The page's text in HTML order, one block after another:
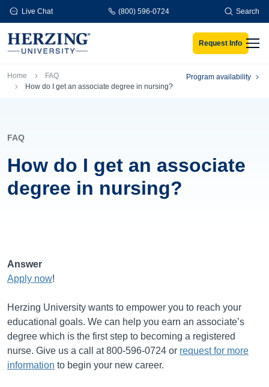
Skip to main content
Live Chat (800) 596-0724 Search
Request Info
Breadcrumb
Home
FAQ
How do I get an associate degree in nursing?
Program availability
FAQ
How do I get an associate
degree in nursing?
Answer
Apply now!
Herzing University wants to empower you to reach your
educational goals. We can help you earn an associate’s
degree which is the first step to becoming a registered
nurse. Give us a call at 800-596-0724 or request for more
information to begin your new career.